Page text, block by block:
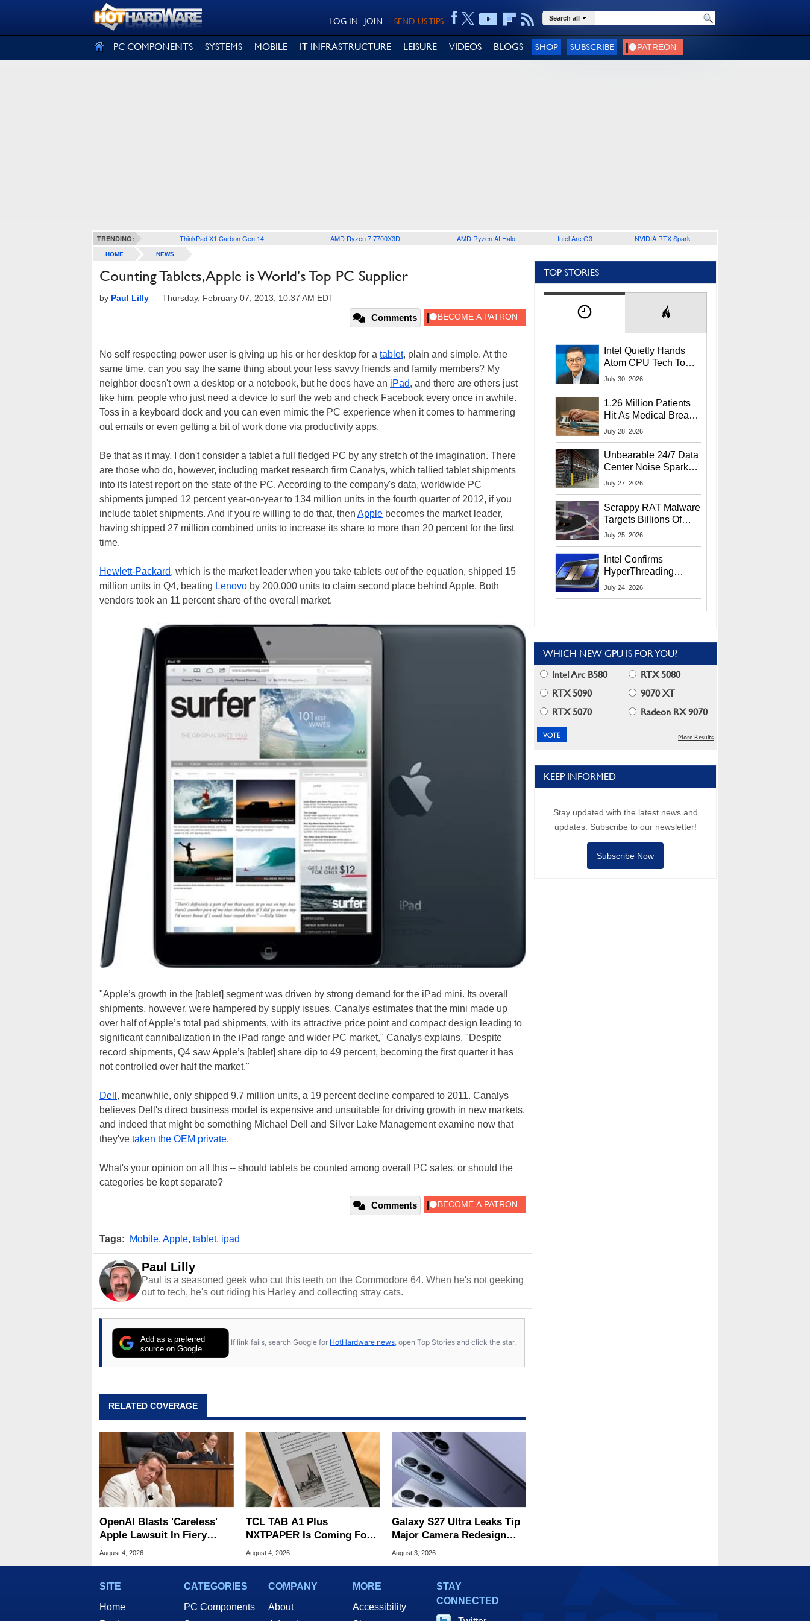
SEND US TIPS
JOIN
LOG IN Search all
PC COMPONENTS SYSTEMS MOBILE IT INFRASTRUCTURE LEISURE VIDEOS BLOGS SHOP SUBSCRIBE
TRENDING: ThinkPad X1 Carbon Gen 14 AMD Ryzen 7 7700X3D AMD Ryzen AI Halo Intel Arc G3 NVIDIA RTX Spark
HOME NEWS
Counting Tablets, Apple is World's Top PC Supplier
by Paul Lilly — Thursday, February 07, 2013, 10:37 AM EDT
Comments
No self respecting power user is giving up his or her desktop for a tablet, plain and simple. At the
same time, can you say the same thing about your less savvy friends and family members? My
neighbor doesn't own a desktop or a notebook, but he does have an iPad, and there are others just
like him, people who just need a device to surf the web and check Facebook every once in awhile.
Toss in a keyboard dock and you can even mimic the PC experience when it comes to hammering
out emails or even getting a bit of work done via productivity apps.
Be that as it may, I don't consider a tablet a full fledged PC by any stretch of the imagination. There
are those who do, however, including market research firm Canalys, which tallied tablet shipments
into its latest report on the state of the PC. According to the company's data, worldwide PC
shipments jumped 12 percent year-on-year to 134 million units in the fourth quarter of 2012, if you
include tablet shipments. And if you're willing to do that, then Apple becomes the market leader,
having shipped 27 million combined units to increase its share to more than 20 percent for the first
time.
Hewlett-Packard, which is the market leader when you take tablets outof the equation, shipped 15
million units in Q4, beating Lenovo by 200,000 units to claim second place behind Apple. Both
vendors took an 11 percent share of the overall market.
"Apple’s growth in the [tablet] segment was driven by strong demand for the iPad mini. Its overall
shipments, however, were hampered by supply issues. Canalys estimates that the mini made up
over half of Apple’s total pad shipments, with its attractive price point and compact design leading to
significant cannibalization in the iPad range and wider PC market," Canalys explains. "Despite
record shipments, Q4 saw Apple’s [tablet] share dip to 49 percent, becoming the first quarter it has
not controlled over half the market."
Dell , meanwhile, only shipped 9.7 million units, a 19 percent decline compared to 2011. Canalys
believes Dell's direct business model is expensive and unsuitable for driving growth in new markets,
and indeed that might be something Michael Dell and Silver Lake Management examine now that
they've taken the OEM private.
What's your opinion on all this -- should tablets be counted among overall PC sales, or should the
categories be kept separate?
Comments
Tags: Mobile, Apple, tablet, ipad
Paul Lilly
Paul is a seasoned geek who cut this teeth on the Commodore 64. When he's not geeking
out to tech, he's out riding his Harley and collecting stray cats.
Add as a preferred
source on Google
If link fails, search Google for HotHardware news, open Top Stories and click the star.
RELATED COVERAGE
OpenAI Blasts 'Careless'
Apple Lawsuit In Fiery
Public Response
August 4, 2026
TCL TAB A1 Plus
NXTPAPER Is Coming For
Apple iPad's Lunch Money
August 4, 2026
Galaxy S27 Ultra Leaks Tip
Major Camera Redesign
And Price Hikes
August 3, 2026
TOP STORIES
Intel Quietly Hands
Atom CPU Tech To
Startup Linked To
July 30, 2026
1.26 Million Patients
Hit As Medical Breach
Exposes Social
July 28, 2026
Unbearable 24/7 Data
Center Noise Sparks
Lawsuit From Furious
July 27, 2026
Scrappy RAT Malware
Targets Billions Of
Chrome And Edge
July 25, 2026
Intel Confirms
HyperThreading
Returns Starting With
July 24, 2026
WHICH NEW GPU IS FOR YOU?
Intel Arc B580
RTX 5080
RTX 5090
9070 XT
RTX 5070
Radeon RX 9070
More Results
KEEP INFORMED
Stay updated with the latest news and
updates. Subscribe to our newsletter!
Subscribe Now
SITE
Home
CATEGORIES
PC Components
COMPANY
About
MORE
Accessibility
STAY
CONNECTED